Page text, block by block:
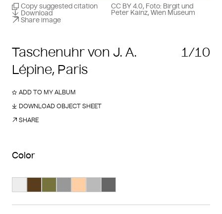
Taschenuhr von J. A.
Lépine, Paris
1/10
Copy suggested citation
Download
Share image
CC BY 4.0, Foto: Birgit und
Peter Kainz, Wien Museum
ADD TO MY ALBUM
DOWNLOAD OBJECT SHEET
SHARE
Color